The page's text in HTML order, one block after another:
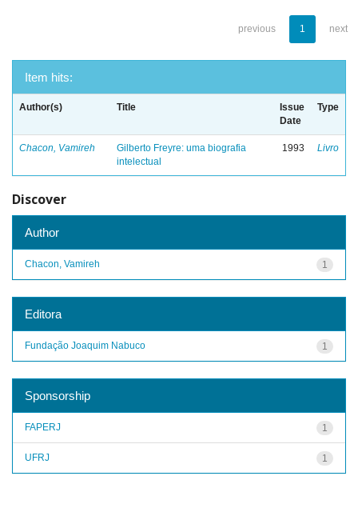
previous 1 next
Item hits:
Author(s) Title
Issue
Date
Type
Chacon, Vamireh
Gilberto Freyre: uma biografia
intelectual
1993 Livro
Discover
Author
1
Chacon, Vamireh
Editora
1
Fundação Joaquim Nabuco
Sponsorship
1
FAPERJ
1
UFRJ